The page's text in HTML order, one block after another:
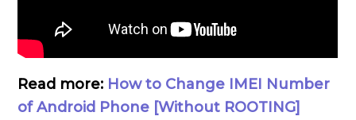
Read more: How to Change IMEI Number
of Android Phone [Without ROOTING]